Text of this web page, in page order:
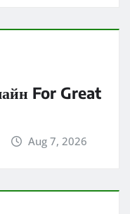
For Great
Aug 7, 2026